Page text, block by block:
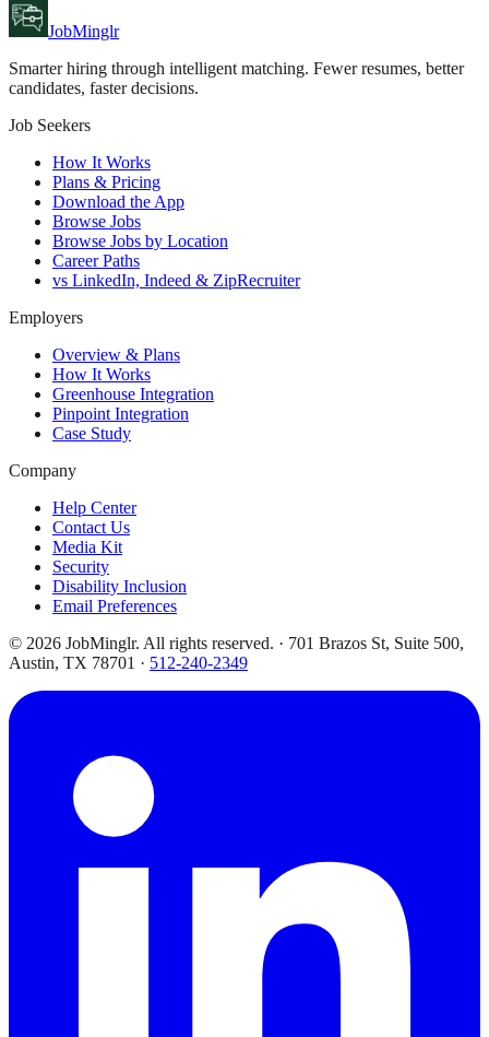
JobMinglr
Smarter hiring through intelligent matching. Fewer resumes, better
candidates, faster decisions.
Job Seekers
How It Works
Plans & Pricing
Download the App
Browse Jobs
Browse Jobs by Location
Career Paths
vs LinkedIn, Indeed & ZipRecruiter
Employers
Overview & Plans
How It Works
Greenhouse Integration
Pinpoint Integration
Case Study
Company
Help Center
Contact Us
Media Kit
Security
Disability Inclusion
Email Preferences
© 2026 JobMinglr. All rights reserved. · 701 Brazos St, Suite 500,
Austin, TX 78701 · 512-240-2349